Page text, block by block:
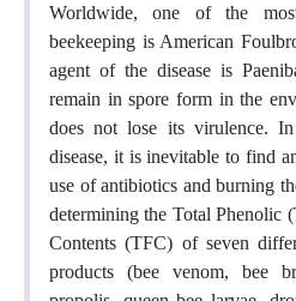
Worldwide, one of the
beekeeping is American
agent of the disease is
remain in spore form in the
does not lose its virulence.
disease, it is inevitable to find
use of antibiotics and burning
determining the Total Phenolic
Contents (TFC) of seven
products (bee venom, bee